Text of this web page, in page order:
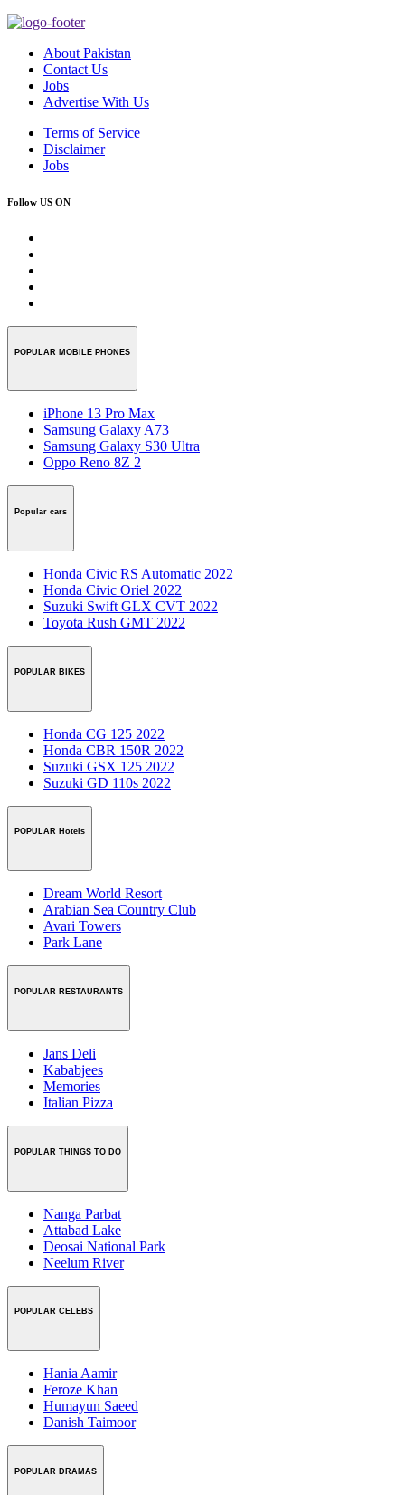
About Pakistan
Contact Us
Jobs
Advertise With Us
Terms of Service
Disclaimer
Jobs
Follow US ON
POPULAR MOBILE PHONES
iPhone 13 Pro Max
Samsung Galaxy A73
Samsung Galaxy S30 Ultra
Oppo Reno 8Z 2
Popular cars
Honda Civic RS Automatic 2022
Honda Civic Oriel 2022
Suzuki Swift GLX CVT 2022
Toyota Rush GMT 2022
POPULAR BIKES
Honda CG 125 2022
Honda CBR 150R 2022
Suzuki GSX 125 2022
Suzuki GD 110s 2022
POPULAR Hotels
Dream World Resort
Arabian Sea Country Club
Avari Towers
Park Lane
POPULAR RESTAURANTS
Jans Deli
Kababjees
Memories
Italian Pizza
POPULAR THINGS TO DO
Nanga Parbat
Attabad Lake
Deosai National Park
Neelum River
POPULAR CELEBS
Hania Aamir
Feroze Khan
Humayun Saeed
Danish Taimoor
POPULAR DRAMAS